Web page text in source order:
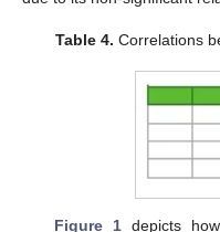
Table 4. Correlations
Figure 1depicts how